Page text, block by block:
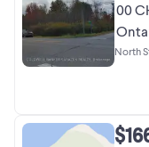
00
North